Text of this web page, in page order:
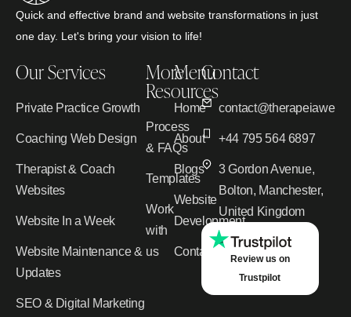
Quick and effective brand and website transformations in just
one day. Let's bring your vision to life!
Our Services
Private Practice Growth
Coaching Web Design
Therapist & Coach
Websites
Website In a Week
Website Maintenance &
Updates
SEO & Digital Marketing
More
Resources
Process
& FAQs
Templates
Work
with
us
Menu
Home
About
Blogs
Website
Development
Contact
Contact
+44 795 564 6897
3 Gordon Avenue,
Bolton, Manchester,
United Kingdom
Review us on
Trustpilot